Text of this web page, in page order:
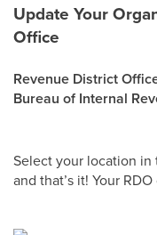
Update Your
Office
Revenue District
Bureau of Internal
Select your location in
and that’s it! Your